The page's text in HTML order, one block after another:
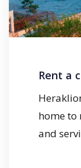
Rent a
home to
and